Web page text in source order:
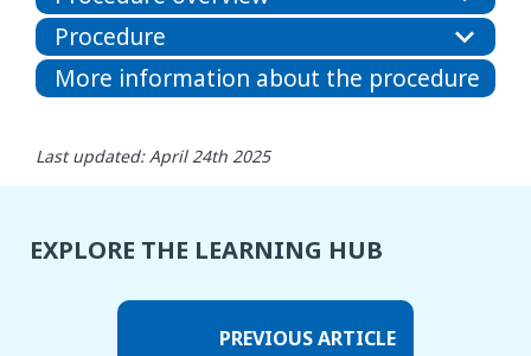
Procedure
More information about the procedure
Last updated: April 24th 2025
EXPLORE THE LEARNING HUB
PREVIOUS ARTICLE